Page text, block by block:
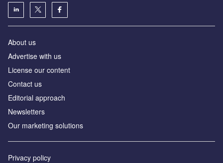
About us
Advertise with us
License our content
Contact us
Editorial approach
Newsletters
Our marketing solutions
Privacy policy